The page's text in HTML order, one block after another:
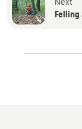
Felling